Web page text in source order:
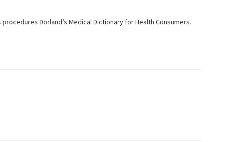
Dorland’s Medical Dictionary for Health Consumers.